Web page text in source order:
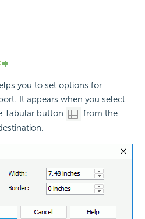
you to set options for
It appears when you select
Tabular button
from the